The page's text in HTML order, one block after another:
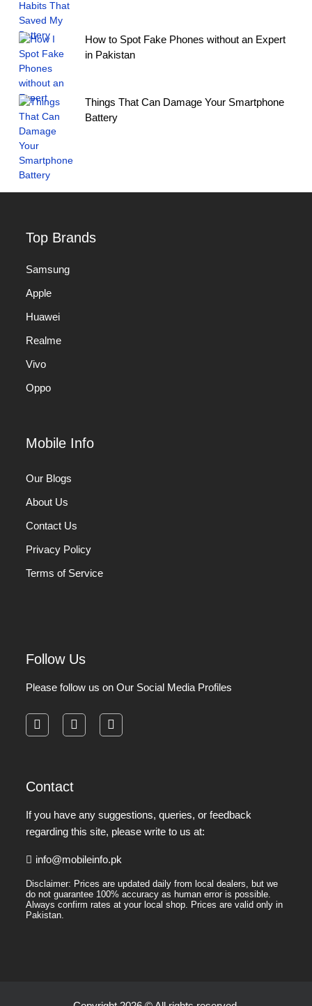
How to Spot Fake Phones without an Expert
in Pakistan
Things That Can Damage Your Smartphone
Battery
Top Brands
Samsung
Apple
Huawei
Realme
Vivo
Oppo
Mobile Info
Our Blogs
About Us
Contact Us
Privacy Policy
Terms of Service
Follow Us
Please follow us on Our Social Media Profiles
Contact
If you have any suggestions, queries, or feedback
regarding this site, please write to us at:
info@mobileinfo.pk
Disclaimer: Prices are updated daily from local dealers, but we
do not guarantee 100% accuracy as human error is possible.
Always confirm rates at your local shop. Prices are valid only in
Pakistan.